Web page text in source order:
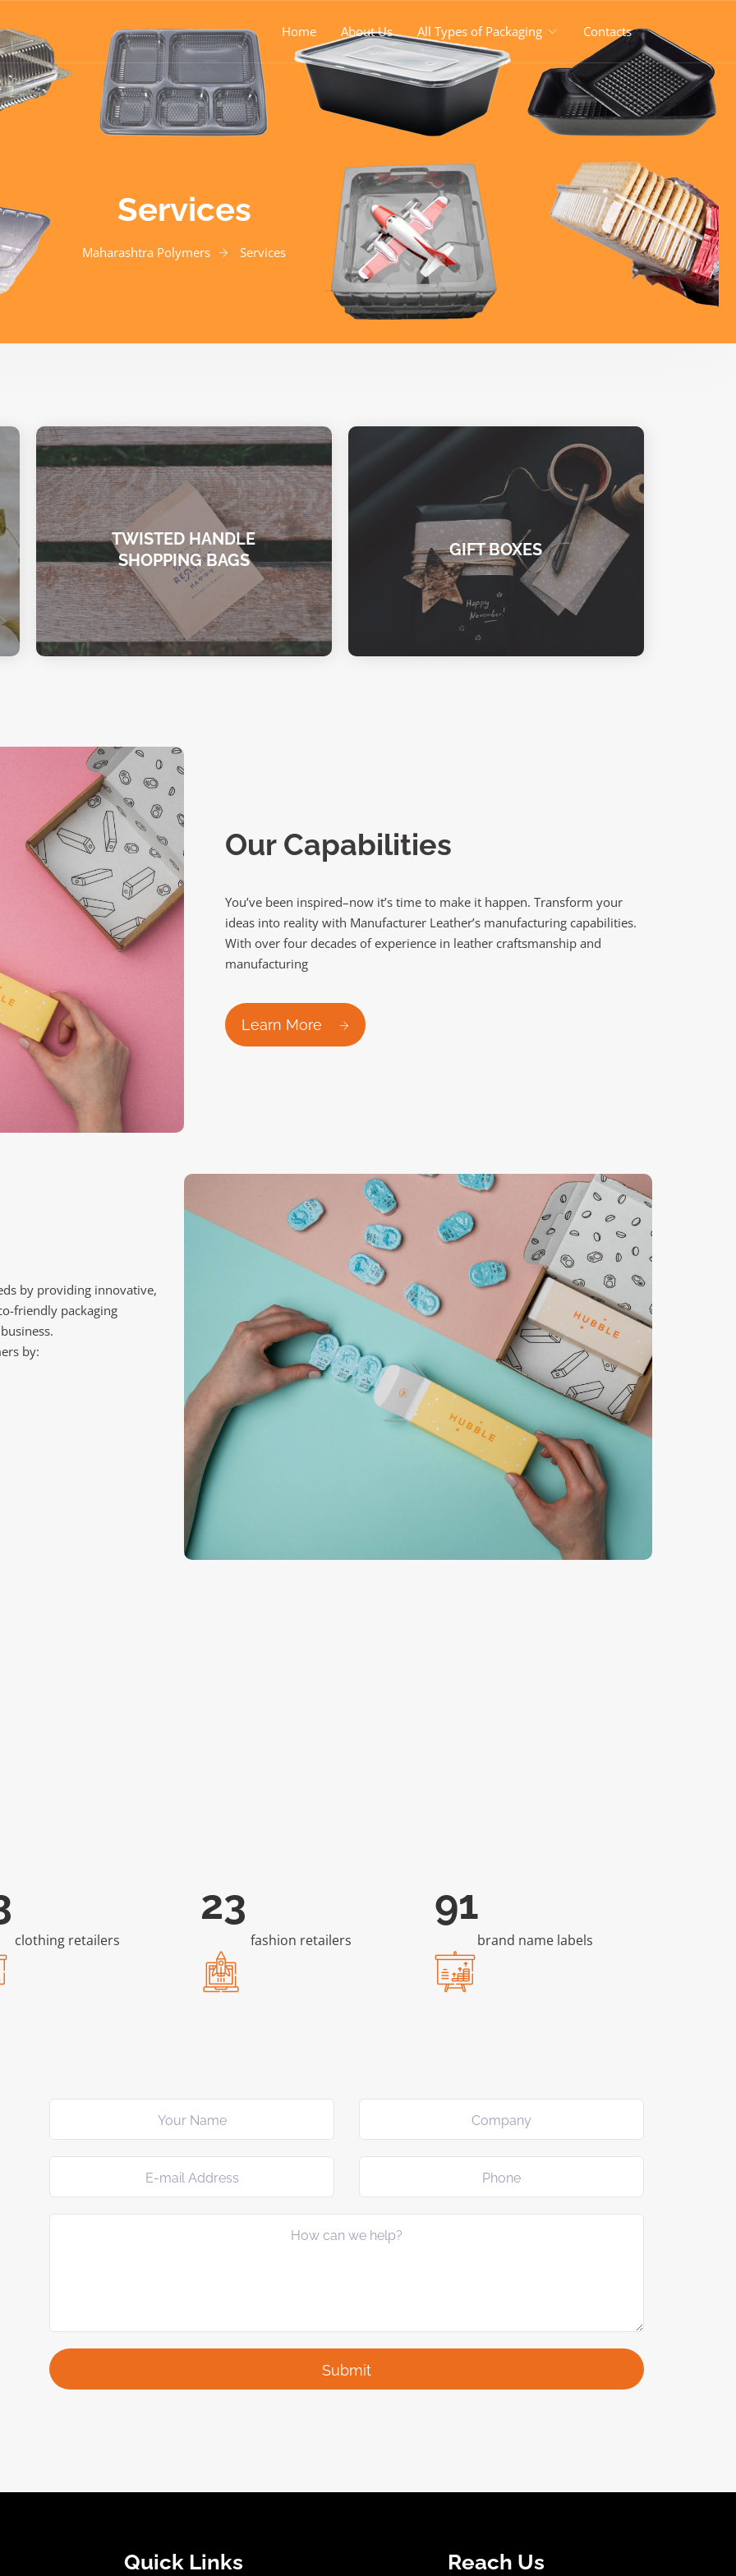
Home About Us All Types of Packaging Contacts
Services
Maharashtra Polymers Services
TWISTED HANDLE
SHOPPING BAGS
GIFT BOXES
Our Capabilities
You’ve been inspired–now it’s time to make it happen. Transform your
ideas into reality with Manufacturer Leather’s manufacturing capabilities.
With over four decades of experience in leather craftsmanship and
manufacturing
Learn More
by providing innovative,
friendly packaging
by:
clothing retailers
43
fashion retailers
176
brand name labels
Quick Links Reach Us